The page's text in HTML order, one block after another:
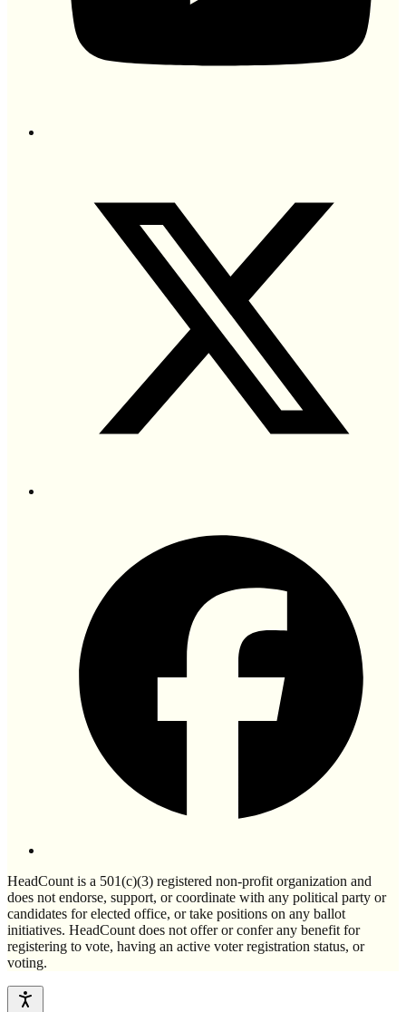
HeadCount is a 501(c)(3) registered non-profit organization and
does not endorse, support, or coordinate with any political party or
candidates for elected office, or take positions on any ballot
initiatives. HeadCount does not offer or confer any benefit for
registering to vote, having an active voter registration status, or
voting.